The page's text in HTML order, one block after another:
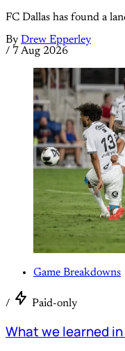
FC Dallas has found a
By Drew Epperley
/ 7 Aug 2026
Game Breakdowns
/ Paid-only
What we learned